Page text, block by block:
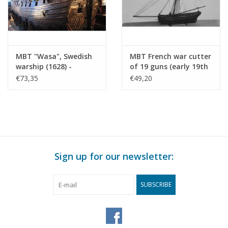
MBT "Wasa", Swedish
warship (1628) -
Construction Drawing
€73,35
MBT French war cutter
of 19 guns (early 19th
century) -
€49,20
Sign up for our newsletter:
SUBSCRIBE